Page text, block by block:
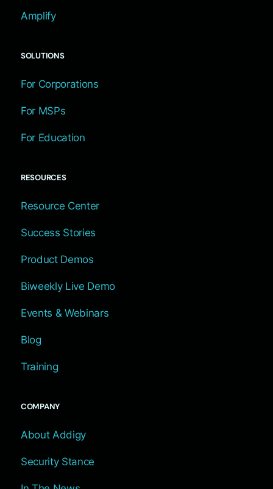
Amplify
SOLUTIONS
For Corporations
For MSPs
For Education
RESOURCES
Resource Center
Success Stories
Product Demos
Biweekly Live Demo
Events & Webinars
Blog
Training
COMPANY
About Addigy
Security Stance